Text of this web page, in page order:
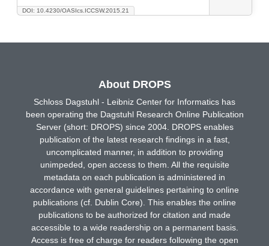
DOI: 10.4230/OASIcs.ICCSW.2015.21
About DROPS
Schloss Dagstuhl - Leibniz Center for Informatics has
been operating the Dagstuhl Research Online Publication
Server (short: DROPS) since 2004. DROPS enables
publication of the latest research findings in a fast,
uncomplicated manner, in addition to providing
unimpeded, open access to them. All the requisite
metadata on each publication is administered in
accordance with general guidelines pertaining to online
publications (cf. Dublin Core). This enables the online
publications to be authorized for citation and made
accessible to a wide readership on a permanent basis.
Access is free of charge for readers following the open